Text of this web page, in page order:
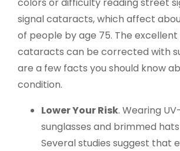
colors or difficulty reading street
signal cataracts, which affect
of people by age 75. The excellent
cataracts can be corrected with
are a few facts you should know
condition.
Lower Your Risk. Wearing
sunglasses and brimmed
Several studies suggest that